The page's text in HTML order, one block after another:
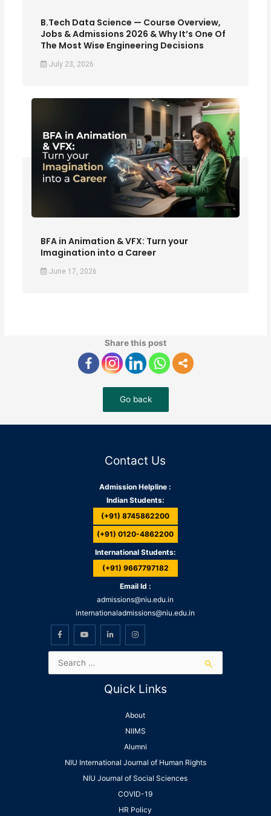
B.Tech Data Science — Course Overview,
Jobs & Admissions 2026 & Why It’s One Of
The Most Wise Engineering Decisions
July 23, 2026
BFA in Animation & VFX: Turn your
Imagination into a Career
June 17, 2026
Share this post
Contact Us
Admission Helpline :
Indian Students:
(+91) 8745862200
(+91) 0120-4862200
International Students:
(+91) 9667797182
Email Id :
admissions@niu.edu.in
internationaladmissions@niu.edu.in
Quick Links
About
NIIMS
Alumni
NIU International Journal of Human Rights
NIU Journal of Social Sciences
COVID-19
HR Policy